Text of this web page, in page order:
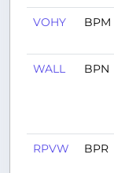
VOHY BPM
WALL BPN
RPVW BPR